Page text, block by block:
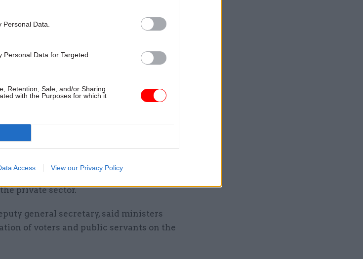
Data.
Personal Data for Targeted
Retention, Sale, and/or Sharing
with the Purposes for which it
Access View our Privacy Policy
up conversations about pay without the
due to rising inflation.
says the take home pay for its public
more than 15% since 2010, while Unite
seen a 21% cut in real terms since 2010.
Treasury and Cabinet Office are sitting on
evidence that shows remuneration,
private sector.
general secretary, said ministers
of voters and public servants on the